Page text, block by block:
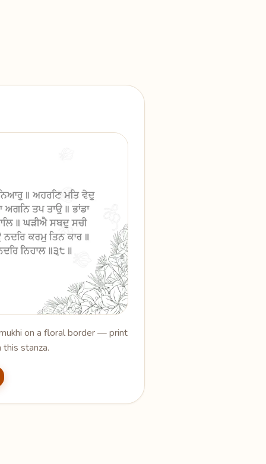
on a floral border — print
stanza.